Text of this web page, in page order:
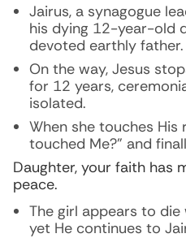
Jairus, a synagogue
his dying 12-year-old
devoted earthly father.
On the way, Jesus
for 12 years,
isolated.
When she touches His
touched Me?” and
Daughter, your faith has
peace.
The girl appears to die
yet He continues to